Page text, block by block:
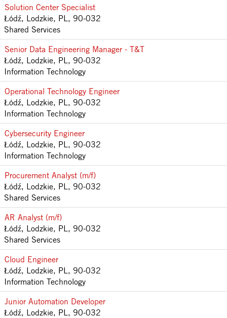
Solution Center Specialist
Łódź, Lodzkie, PL, 90-032
Shared Services
Senior Data Engineering Manager - T&T
Łódź, Lodzkie, PL, 90-032
Information Technology
Operational Technology Engineer
Łódź, Lodzkie, PL, 90-032
Information Technology
Cybersecurity Engineer
Łódź, Lodzkie, PL, 90-032
Information Technology
Procurement Analyst (m/f)
Łódź, Lodzkie, PL, 90-032
Shared Services
AR Analyst (m/f)
Łódź, Lodzkie, PL, 90-032
Shared Services
Cloud Engineer
Łódź, Lodzkie, PL, 90-032
Information Technology
Junior Automation Developer
Łódź, Lodzkie, PL, 90-032